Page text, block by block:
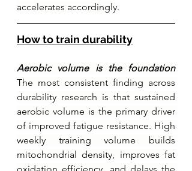
accelerates accordingly.
How to train durability
Aerobic volume is the foundation
The most consistent finding across
durability research is that sustained
aerobic volume is the primary driver
of improved fatigue resistance. High
weekly training volume builds
mitochondrial density, improves fat
oxidation efficiency, and delays the